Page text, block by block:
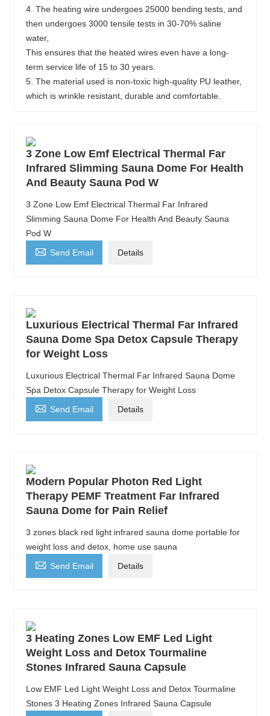
4. The heating wire undergoes 25000 bending tests, and
then undergoes 3000 tensile tests in 30-70% saline
water,
This ensures that the heated wires even have a long-
term service life of 15 to 30 years.
5. The material used is non-toxic high-quality PU leather,
which is wrinkle resistant, durable and comfortable.
3 Zone Low Emf Electrical Thermal Far
Infrared Slimming Sauna Dome For Health
And Beauty Sauna Pod W
3 Zone Low Emf Electrical Thermal Far Infrared
Slimming Sauna Dome For Health And Beauty Sauna
Pod W
 Send Email Details
Luxurious Electrical Thermal Far Infrared
Sauna Dome Spa Detox Capsule Therapy
for Weight Loss
Luxurious Electrical Thermal Far Infrared Sauna Dome
Spa Detox Capsule Therapy for Weight Loss
 Send Email Details
Modern Popular Photon Red Light
Therapy PEMF Treatment Far Infrared
Sauna Dome for Pain Relief
3 zones black red light infrared sauna dome portable for
weight loss and detox, home use sauna
 Send Email Details
3 Heating Zones Low EMF Led Light
Weight Loss and Detox Tourmaline
Stones Infrared Sauna Capsule
Low EMF Led Light Weight Loss and Detox Tourmaline
Stones 3 Heating Zones Infrared Sauna Capsule